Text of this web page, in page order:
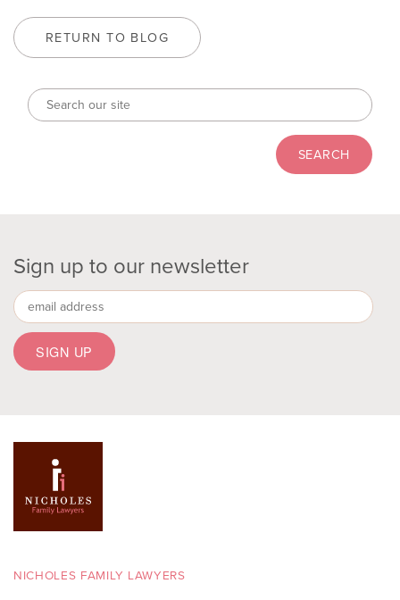
RETURN TO BLOG
Sign up to our newsletter
NICHOLES FAMILY LAWYERS